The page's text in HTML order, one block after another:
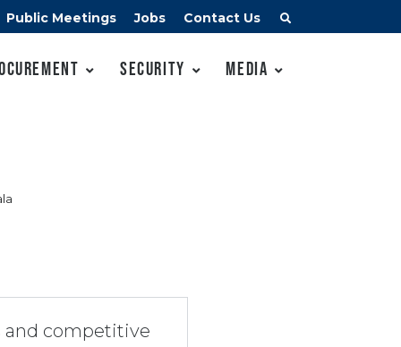
Public Meetings Jobs Contact Us
Security Media
and competitive